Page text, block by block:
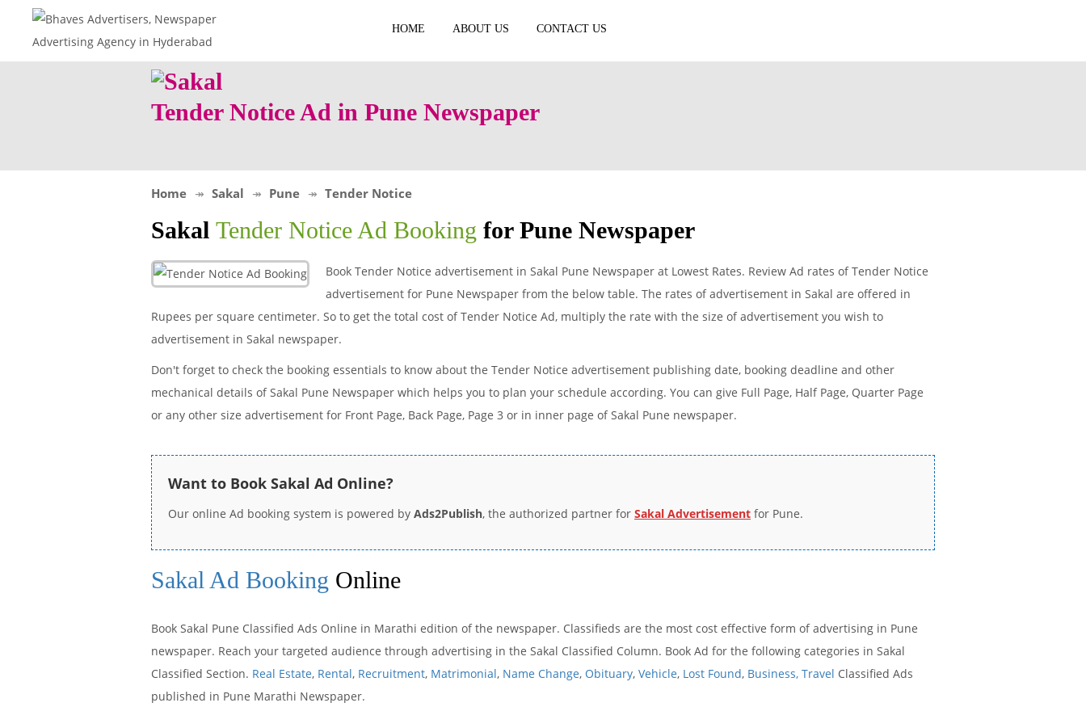
HOME ABOUT US CONTACT US
Tender Notice Ad in Pune Newspaper
Home Sakal Pune Tender Notice
Sakal Tender Notice Ad Booking for Pune Newspaper
Book Tender Notice advertisement in Sakal Pune Newspaper at Lowest Rates. Review Ad rates of Tender Notice
advertisement for Pune Newspaper from the below table. The rates of advertisement in Sakal are offered in
Rupees per square centimeter. So to get the total cost of Tender Notice Ad, multiply the rate with the size of advertisement you wish to
advertisement in Sakal newspaper.
Don't forget to check the booking essentials to know about the Tender Notice advertisement publishing date, booking deadline and other
mechanical details of Sakal Pune Newspaper which helps you to plan your schedule according. You can give Full Page, Half Page, Quarter Page
or any other size advertisement for Front Page, Back Page, Page 3 or in inner page of Sakal Pune newspaper.
Want to Book Sakal Ad Online?
Our online Ad booking system is powered by Ads2Publish, the authorized partner for Sakal Advertisement for Pune.
Sakal Ad Booking Online
Book Sakal Pune Classified Ads Online in Marathi edition of the newspaper. Classifieds are the most cost effective form of advertising in Pune
newspaper. Reach your targeted audience through advertising in the Sakal Classified Column. Book Ad for the following categories in Sakal
Classified Section. Real Estate, Rental, Recruitment, Matrimonial, Name Change, Obituary, Vehicle, Lost Found, Business, Travel Classified Ads
published in Pune Marathi Newspaper.